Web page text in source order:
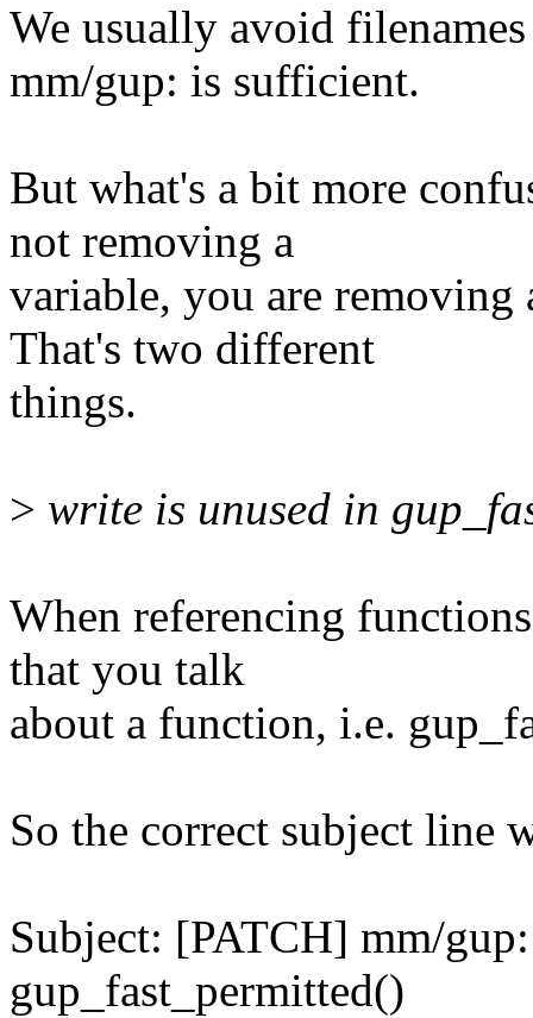
We usually avoid
mm/gup: is sufficient.
But what's a bit more
not removing a
variable, you are removing
That's two different
things.
> write is unused in
When referencing
that you talk
about a function, i.e.
So the correct subject line
Subject: [PATCH] mm/
gup_fast_permitted()